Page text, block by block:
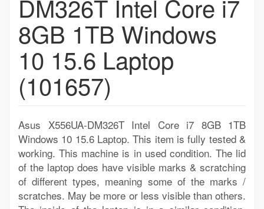
DM326T Intel Core i7
8GB 1TB Windows
10 15.6 Laptop
(101657)
Asus X556UA-DM326T Intel Core i7 8GB 1TB
Windows 10 15.6 Laptop. This item is fully tested &
working. This machine is in used condition. The lid
of the laptop does have visible marks & scratching
of different types, meaning some of the marks /
scratches. May be more or less visible than others.